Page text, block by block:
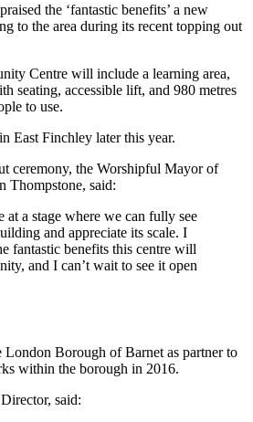
the ‘fantastic benefits’ a new
to the area during its recent topping out
Centre will include a learning area,
seating, accessible lift, and 980 metres
to use.
East Finchley later this year.
ceremony, the Worshipful Mayor of
Thompstone, said:
at a stage where we can fully see
and appreciate its scale. I
fantastic benefits this centre will
and I can’t wait to see it open
London Borough of Barnet as partner to
within the borough in 2016.
said: